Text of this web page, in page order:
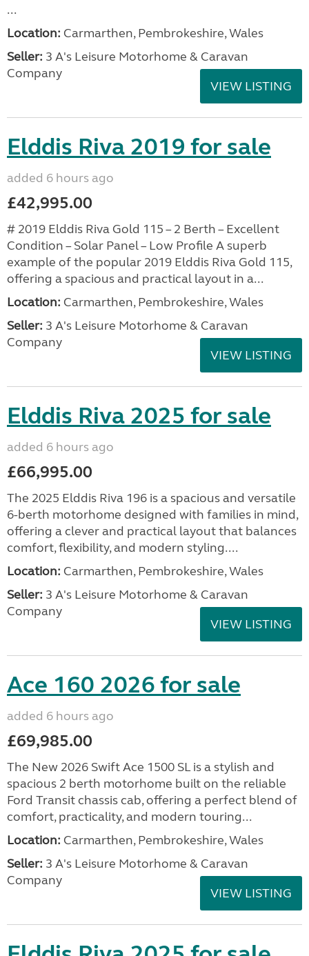
...
Location: Carmarthen, Pembrokeshire, Wales
Seller: 3 A's Leisure Motorhome & Caravan
Company
VIEW LISTING
Elddis Riva 2019 for sale
added 6 hours ago
£42,995.00
# 2019 Elddis Riva Gold 115 – 2 Berth – Excellent
Condition – Solar Panel – Low Profile A superb
example of the popular 2019 Elddis Riva Gold 115,
offering a spacious and practical layout in a...
Location: Carmarthen, Pembrokeshire, Wales
Seller: 3 A's Leisure Motorhome & Caravan
Company
VIEW LISTING
Elddis Riva 2025 for sale
added 6 hours ago
£66,995.00
The 2025 Elddis Riva 196 is a spacious and versatile
6-berth motorhome designed with families in mind,
offering a clever and practical layout that balances
comfort, flexibility, and modern styling....
Location: Carmarthen, Pembrokeshire, Wales
Seller: 3 A's Leisure Motorhome & Caravan
Company
VIEW LISTING
Ace 160 2026 for sale
added 6 hours ago
£69,985.00
The New 2026 Swift Ace 1500 SL is a stylish and
spacious 2 berth motorhome built on the reliable
Ford Transit chassis cab, offering a perfect blend of
comfort, practicality, and modern touring...
Location: Carmarthen, Pembrokeshire, Wales
Seller: 3 A's Leisure Motorhome & Caravan
Company
VIEW LISTING